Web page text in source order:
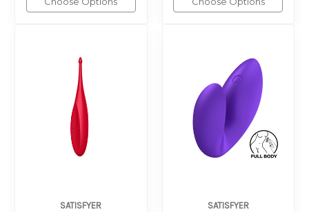
SATISFYER SATISFYER